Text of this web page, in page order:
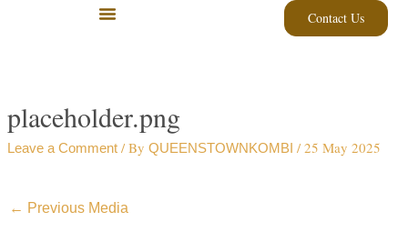
Contact Us
placeholder.png
Leave a Comment / ByQUEENSTOWNKOMBI/25 May 2025
← Previous Media